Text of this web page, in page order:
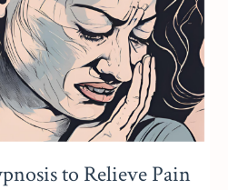
to Relieve Pain